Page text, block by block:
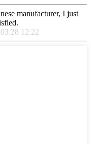
manufacturer, I just
12:22